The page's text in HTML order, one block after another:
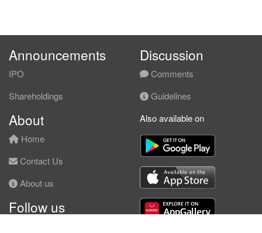
Announcements
IPO
Shareholdings
Discussion
Comments
Guidelines
About
Home
Contact Us
About us
Follow us
Also available on